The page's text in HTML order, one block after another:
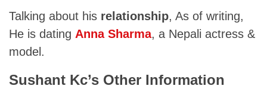
Talking about his relationship, As of writing,
He is dating Anna Sharma, a Nepali actress &
model.
Sushant Kc’s Other Information